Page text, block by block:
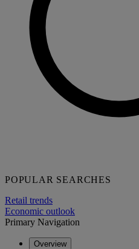
POPULAR SEARCHES
Retail trends
Economic outlook
Primary Navigation
Overview